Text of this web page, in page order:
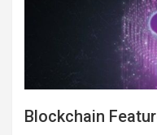
Blockchain